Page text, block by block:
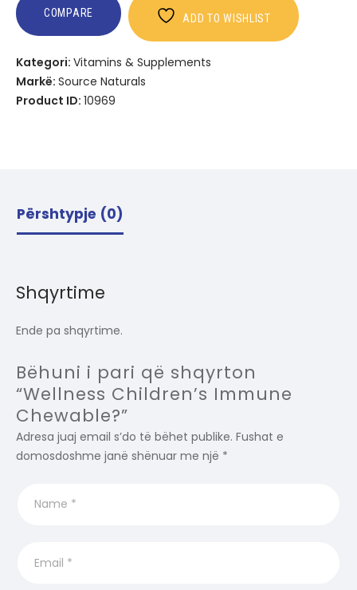
Chewable?
COMPARE ADD TO WISHLIST
Kategori: Vitamins & Supplements
Markë: Source Naturals
Product ID: 10969
Përshtypje (0)
Shqyrtime
Ende pa shqyrtime.
Bëhuni i pari që shqyrton
“Wellness Children’s Immune
Chewable?”
Adresa juaj email s’do të bëhet publike. Fushat e
domosdoshme janë shënuar me një *